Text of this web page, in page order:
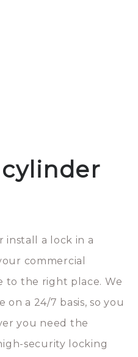
install a lock in a
commercial
to the right place. We
a 24/7 basis, so you
you need the
security locking